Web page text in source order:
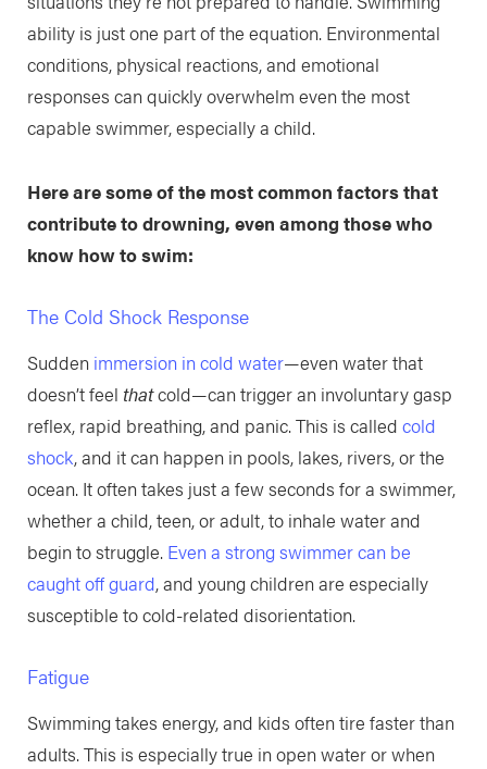
ability is just one part of the equation. Environmental
conditions, physical reactions, and emotional
responses can quickly overwhelm even the most
capable swimmer, especially a child.
Here are some of the most common factors that
contribute to drowning, even among those who
know how to swim:
The Cold Shock Response
Sudden immersion in cold water—even water that
doesn’t feel thatcold—can trigger an involuntary gasp
reflex, rapid breathing, and panic. This is called cold
shock, and it can happen in pools, lakes, rivers, or the
ocean. It often takes just a few seconds for a swimmer,
whether a child, teen, or adult, to inhale water and
begin to struggle. Even a strong swimmer can be
caught off guard, and young children are especially
susceptible to cold-related disorientation.
Fatigue
Swimming takes energy, and kids often tire faster than
adults. This is especially true in open water or when